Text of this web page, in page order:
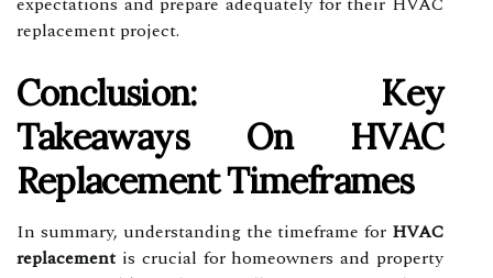
replacement project.
Conclusion: Key
Takeaways On HVAC
Replacement Timeframes
In summary, understanding the timeframe for HVAC
replacement is crucial for homeowners and property